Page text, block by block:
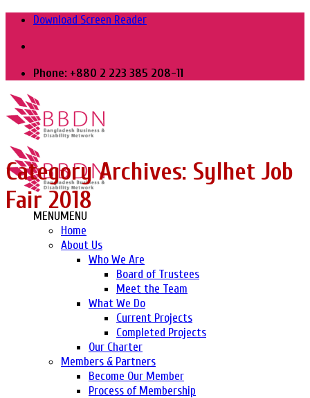
Skip
content
Download Screen Reader
Phone: +880 2 223 385 208-11
MENUMENU
Home
About Us
Who We Are
Board of Trustees
Meet the Team
What We Do
Current Projects
Completed Projects
Our Charter
Members & Partners
Become Our Member
Process of Membership
Category Archives: Sylhet Job
Fair 2018